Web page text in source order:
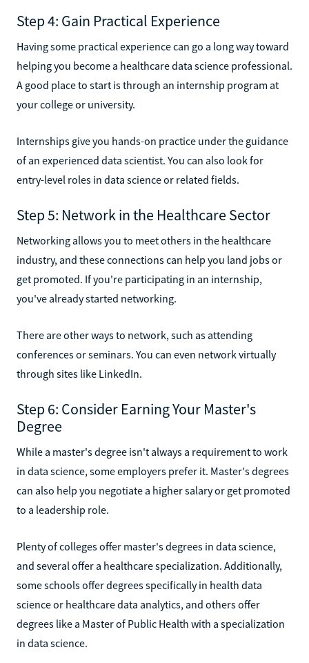
Step 4: Gain Practical Experience
Having some practical experience can go a long way toward
helping you become a healthcare data science professional.
A good place to start is through an internship program at
your college or university.
Internships give you hands-on practice under the guidance
of an experienced data scientist. You can also look for
entry-level roles in data science or related fields.
Step 5: Network in the Healthcare Sector
Networking allows you to meet others in the healthcare
industry, and these connections can help you land jobs or
get promoted. If you're participating in an internship,
you've already started networking.
There are other ways to network, such as attending
conferences or seminars. You can even network virtually
through sites like LinkedIn.
Step 6: Consider Earning Your Master's
Degree
While a master's degree isn't always a requirement to work
in data science, some employers prefer it. Master's degrees
can also help you negotiate a higher salary or get promoted
to a leadership role.
Plenty of colleges offer master's degrees in data science,
and several offer a healthcare specialization. Additionally,
some schools offer degrees specifically in health data
science or healthcare data analytics, and others offer
degrees like a Master of Public Health with a specialization
in data science.